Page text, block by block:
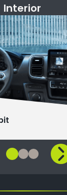
Interior